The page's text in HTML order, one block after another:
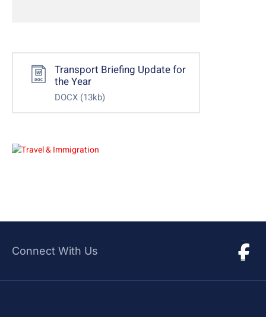
Transport Briefing Update for
the Year
DOCX (13kb)
Connect With Us